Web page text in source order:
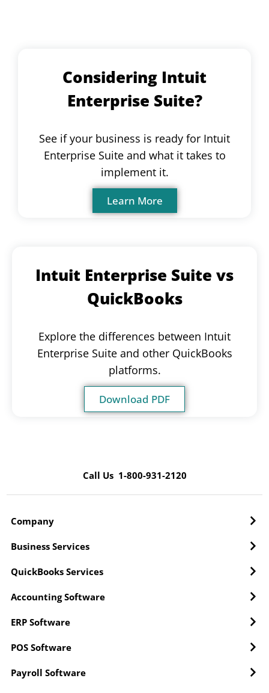
Considering Intuit
Enterprise Suite?
See if your business is ready for Intuit
Enterprise Suite and what it takes to
implement it.
Learn More
Intuit Enterprise Suite vs
QuickBooks
Explore the differences between Intuit
Enterprise Suite and other QuickBooks
platforms.
Download PDF
Call Us 1-800-931-2120
Company
Business Services
QuickBooks Services
Accounting Software
ERP Software
POS Software
Payroll Software